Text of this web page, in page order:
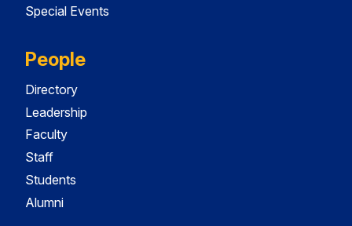
Special Events
People
Directory
Leadership
Faculty
Staff
Students
Alumni